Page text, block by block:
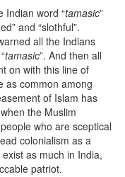
Indian word “tamasic”
and “slothful”.
all the Indians
tamasic”. And then all
on with this line of
as common among
of Islam has
the Muslim
who are sceptical
colonialism as a
as much in India,
patriot.